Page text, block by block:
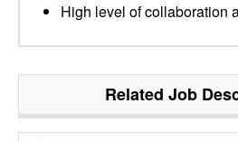
High level of collaboration
Related Job